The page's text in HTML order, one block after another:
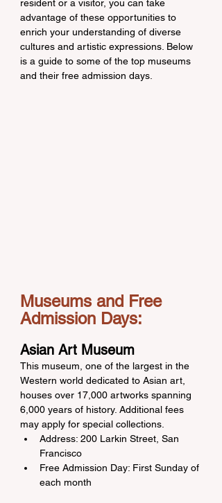
resident or a visitor, you can take
advantage of these opportunities to
enrich your understanding of diverse
cultures and artistic expressions. Below
is a guide to some of the top museums
and their free admission days.
Museums and Free
Admission Days:
Asian Art Museum
This museum, one of the largest in the
Western world dedicated to Asian art,
houses over 17,000 artworks spanning
6,000 years of history. Additional fees
may apply for special collections.
Address: 200 Larkin Street, San
Francisco
Free Admission Day: First Sunday of
each month